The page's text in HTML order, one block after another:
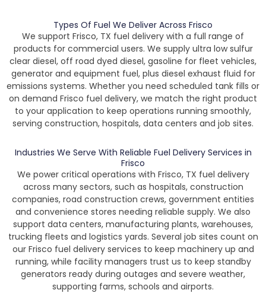
Types Of Fuel We Deliver Across Frisco
We support Frisco, TX fuel delivery with a full range of
products for commercial users. We supply ultra low sulfur
clear diesel, off road dyed diesel, gasoline for fleet vehicles,
generator and equipment fuel, plus diesel exhaust fluid for
emissions systems. Whether you need scheduled tank fills or
on demand Frisco fuel delivery, we match the right product
to your application to keep operations running smoothly,
serving construction, hospitals, data centers and job sites.
Industries We Serve With Reliable Fuel Delivery Services in
Frisco
We power critical operations with Frisco, TX fuel delivery
across many sectors, such as hospitals, construction
companies, road construction crews, government entities
and convenience stores needing reliable supply. We also
support data centers, manufacturing plants, warehouses,
trucking fleets and logistics yards. Several job sites count on
our Frisco fuel delivery services to keep machinery up and
running, while facility managers trust us to keep standby
generators ready during outages and severe weather,
supporting farms, schools and airports.